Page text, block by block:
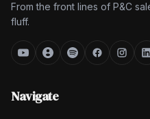
From the front lines of P&C
fluff.
Navigate